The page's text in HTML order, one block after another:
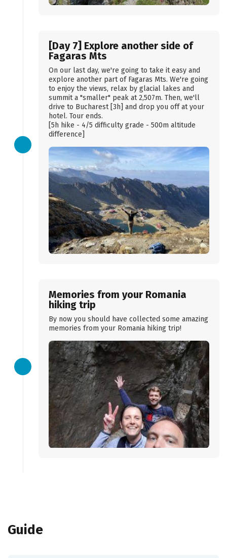
[Day 7] Explore another side of
Fagaras Mts
On our last day, we're going to take it easy and
explore another part of Fagaras Mts. We're going
to enjoy the views, relax by glacial lakes and
summit a "smaller" peak at 2,507m. Then, we'll
drive to Bucharest [3h] and drop you off at your
hotel. Tour ends.
[5h hike - 4/5 difficulty grade - 500m altitude
difference]
Memories from your Romania
hiking trip
By now you should have collected some amazing
memories from your Romania hiking trip!
Guide